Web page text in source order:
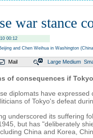
war stance
00:12
and Chen Weihua in Washington
Mail Large Medium
of consequences if
diplomats have
of Tokyo's defeat
underscored its suffering
but has "deliberately
China and Korea,